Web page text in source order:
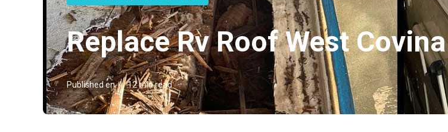
Replace Rv Roof West Covina
Published en 12 min read